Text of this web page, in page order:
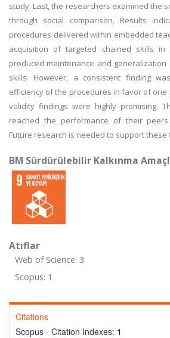
study. Last, the researchers examined the
through social comparison. Results
procedures delivered within embedded
acquisition of targeted chained skills in
produced maintenance and
skills. However, a consistent finding
efficiency of the procedures in favor of one
validity findings were highly promising.
reached the performance of their
Future research is needed to support these
BM Sürdürülebilir Kalkınma
Atıflar
Web of Science: 3
Scopus: 1
Citations
Scopus - Citation Indexes: 1